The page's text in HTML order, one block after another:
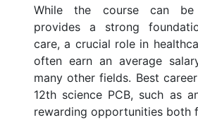
While the course can
provides a strong
care, a crucial role in
often earn an average
many other fields. Best
12th science PCB, such as
rewarding opportunities both